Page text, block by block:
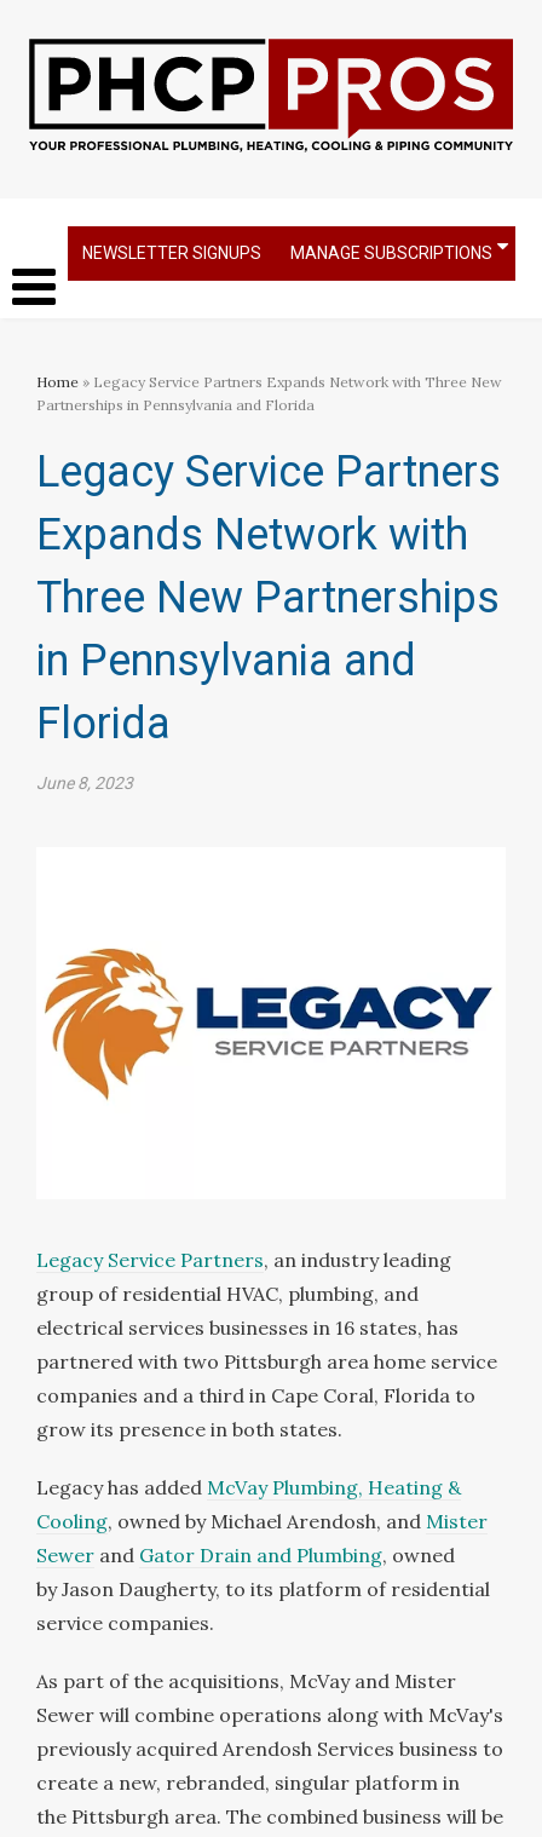
NEWSLETTER SIGNUPS MANAGE SUBSCRIPTIONS
Home » Legacy Service Partners Expands Network with Three New
Partnerships in Pennsylvania and Florida
Legacy Service Partners
Expands Network with
Three New Partnerships
in Pennsylvania and
Florida
June 8, 2023
Legacy Service Partners, an industry leading
group of residential HVAC, plumbing, and
electrical services businesses in 16 states, has
partnered with two Pittsburgh area home service
companies and a third in Cape Coral, Florida to
grow its presence in both states.
Legacy has added McVay Plumbing, Heating &
Cooling, owned by Michael Arendosh, and Mister
Sewer and Gator Drain and Plumbing, owned
byJason Daugherty, to its platform of residential
service companies.
As part of the acquisitions, McVay and Mister
Sewer will combine operations along with McVay's
previously acquired Arendosh Services business to
create a new, rebranded, singular platform in
the Pittsburgh area. The combined business will be